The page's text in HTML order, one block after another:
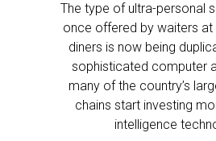
The type of ultra-personal
once offered by waiters
diners is now being
sophisticated computer
many of the country’s
chains start investing
intelligence